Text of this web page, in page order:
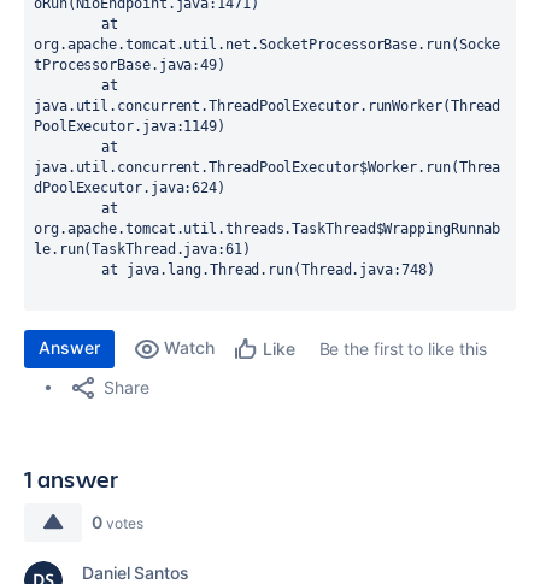
Answer Watch Like
Be the first to like this
Share
1 answer
0 votes
Daniel Santos